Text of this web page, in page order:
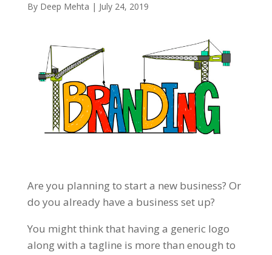
By Deep Mehta | July 24, 2019
Are you planning to start a new business? Or
do you already have a business set up?
You might think that having a generic logo
along with a tagline is more than enough to